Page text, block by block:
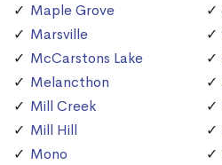
Maple Grove
Marsville
McCarstons Lake
Melancthon
Mill Creek
Mill Hill
Mono